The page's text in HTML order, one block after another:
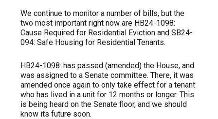
We continue to monitor a number of bills, but the
two most important right now are HB24-1098:
Cause Required for Residential Eviction and SB24-
094: Safe Housing for Residential Tenants.
HB24-1098: has passed (amended) the House, and
was assigned to a Senate committee. There, it was
amended once again to only take effect for a tenant
who has lived in a unit for 12 months or longer. This
is being heard on the Senate floor, and we should
know its future soon.